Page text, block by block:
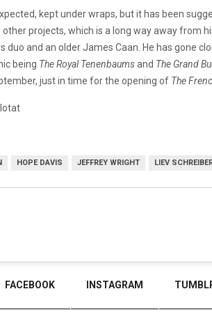
kept under wraps, but it has been
other projects, which is a long way away from
duo and an older James Caan. He has gone
being The Royal Tenenbaumsand The Grand
just in time for the opening of The
HOPE DAVIS JEFFREY WRIGHT LIEV
FACEBOOK INSTAGRAM